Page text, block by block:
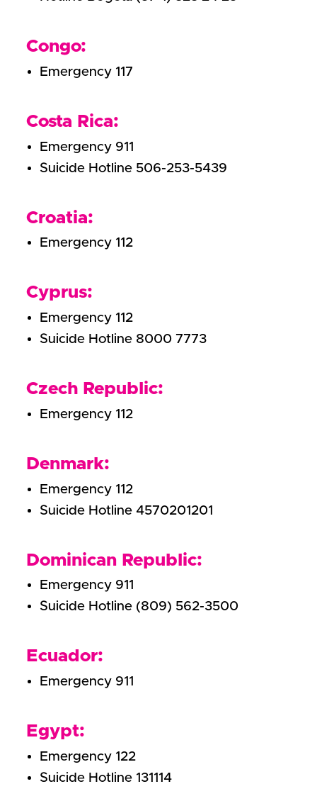
Congo:
Emergency 117
Costa Rica:
Emergency 911
Suicide Hotline 506-253-5439
Croatia:
Emergency 112
Cyprus:
Emergency 112
Suicide Hotline 8000 7773
Czech Republic:
Emergency 112
Denmark:
Emergency 112
Suicide Hotline 4570201201
Dominican Republic:
Emergency 911
Suicide Hotline (809) 562-3500
Ecuador:
Emergency 911
Egypt:
Emergency 122
Suicide Hotline 131114